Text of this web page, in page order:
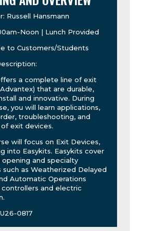
Russell Hansmann
Noon | Lunch Provided
to Customers/Students
a complete line of exit
that are durable,
and innovative. During
you will learn applications,
troubleshooting, and
exit devices.
will focus on Exit Devices,
into Easykits. Easykits cover
and specialty
such as Weatherized Delayed
Automatic Operations
controllers and electric
0817